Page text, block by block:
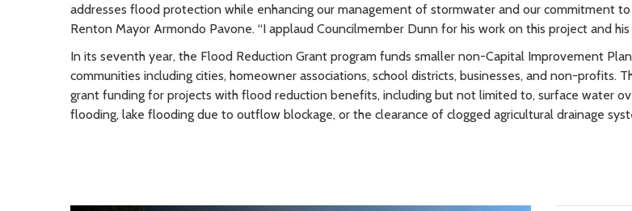
addresses flood protection while enhancing our management of stormwater and our commitment to
Renton Mayor Armondo Pavone. “I applaud Councilmember Dunn for his work on this project and
In its seventh year, the Flood Reduction Grant program funds smaller non-Capital Improvement
communities including cities, homeowner associations, school districts, businesses, and non-profits.
grant funding for projects with flood reduction benefits, including but not limited to, surface water
flooding, lake flooding due to outflow blockage, or the clearance of clogged agricultural drainage